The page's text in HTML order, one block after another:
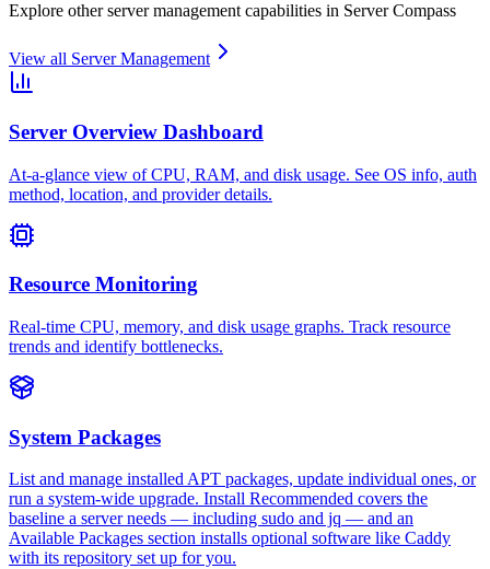
Explore otherserver management capabilities in Server Compass
View all Server Management
Server Overview Dashboard
At-a-glance view of CPU, RAM, and disk usage. See OS info, auth
method, location, and provider details.
Resource Monitoring
Real-time CPU, memory, and disk usage graphs. Track resource
trends and identify bottlenecks.
System Packages
List and manage installed APT packages, update individual ones, or
run a system-wide upgrade. Install Recommended covers the
baseline a server needs — including sudo and jq — and an
Available Packages section installs optional software like Caddy
with its repository set up for you.